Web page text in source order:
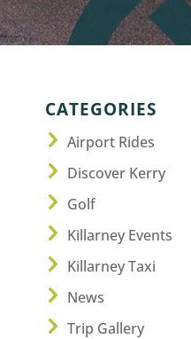
CATEGORIES
Airport Rides
Discover Kerry
Golf
Killarney Events
Killarney Taxi
News
Trip Gallery